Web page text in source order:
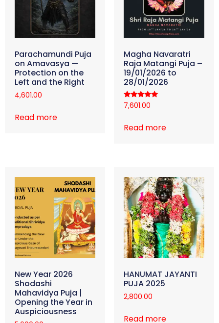
Parachamundi Puja
on Amavasya —
Protection on the
Left and the Right
4,601.00
Read more
Magha Navaratri
Raja Matangi Puja –
19/01/2026 to
28/01/2026
Rated
5.00
7,601.00
Read more
New Year 2026
Shodashi
Mahavidya Puja |
Opening the Year in
Auspiciousness
HANUMAT JAYANTI
PUJA 2025
2,800.00
Read more